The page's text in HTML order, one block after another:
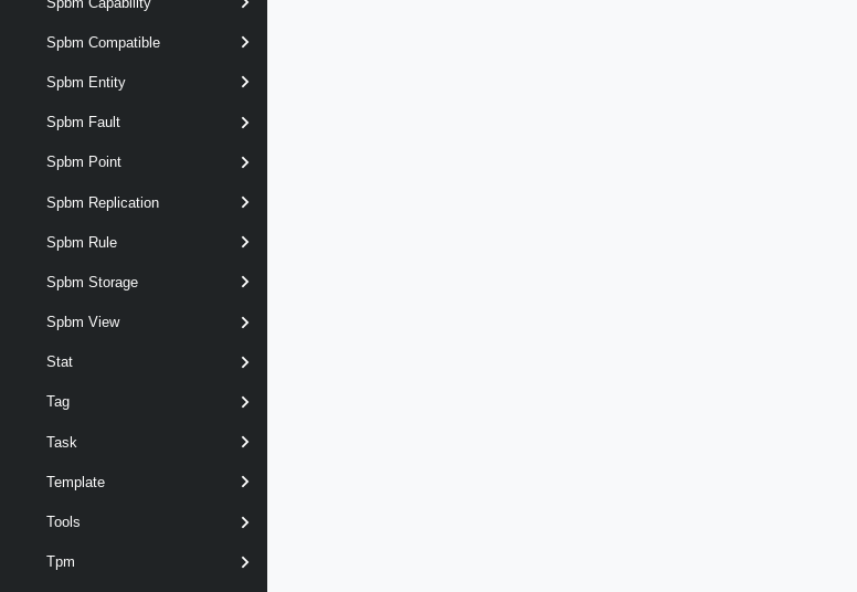
Spbm Compatible
Spbm Entity
Spbm Fault
Spbm Point
Spbm Replication
Spbm Rule
Spbm Storage
Spbm View
Stat
Tag
Task
Template
Tools
Tpm